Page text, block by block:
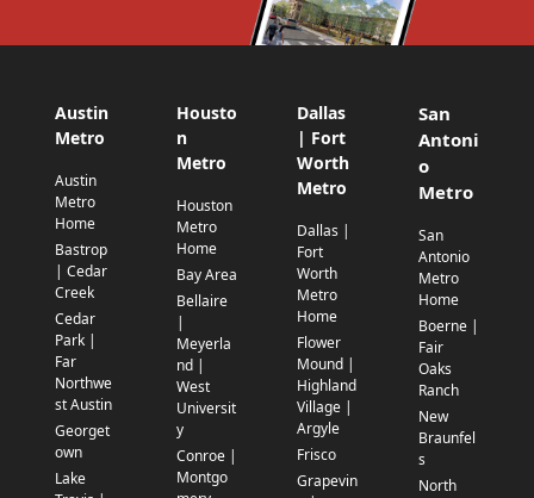
Austin
Metro
Austin
Metro
Home
Bastrop
| Cedar
Creek
Cedar
Park |
Far
Northwe
st Austin
Georget
own
Lake
Housto
n
Metro
Houston
Metro
Home
Bay Area
Bellaire
|
Meyerla
nd |
West
Universit
y
Conroe |
Montgo
Dallas
| Fort
Worth
Metro
Dallas |
Fort
Worth
Metro
Home
Flower
Mound |
Highland
Village |
Argyle
Frisco
Grapevin
San
Antoni
o
Metro
San
Antonio
Metro
Home
Boerne |
Fair
Oaks
Ranch
New
Braunfel
s
North